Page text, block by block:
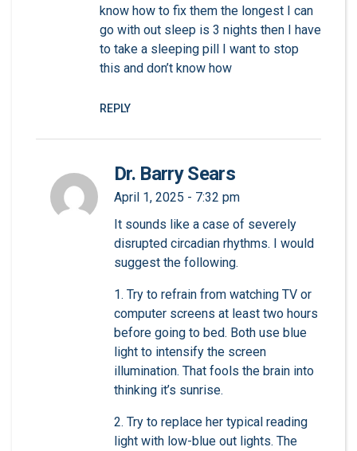
know how to fix them the longest I can
go with out sleep is 3 nights then I have
to take a sleeping pill I want to stop
this and don’t know how
REPLY
Dr. Barry Sears
April 1, 2025 - 7:32 pm
It sounds like a case of severely
disrupted circadian rhythms. I would
suggest the following.
1. Try to refrain from watching TV or
computer screens at least two hours
before going to bed. Both use blue
light to intensify the screen
illumination. That fools the brain into
thinking it’s sunrise.
2. Try to replace her typical reading
light with low-blue out lights. The